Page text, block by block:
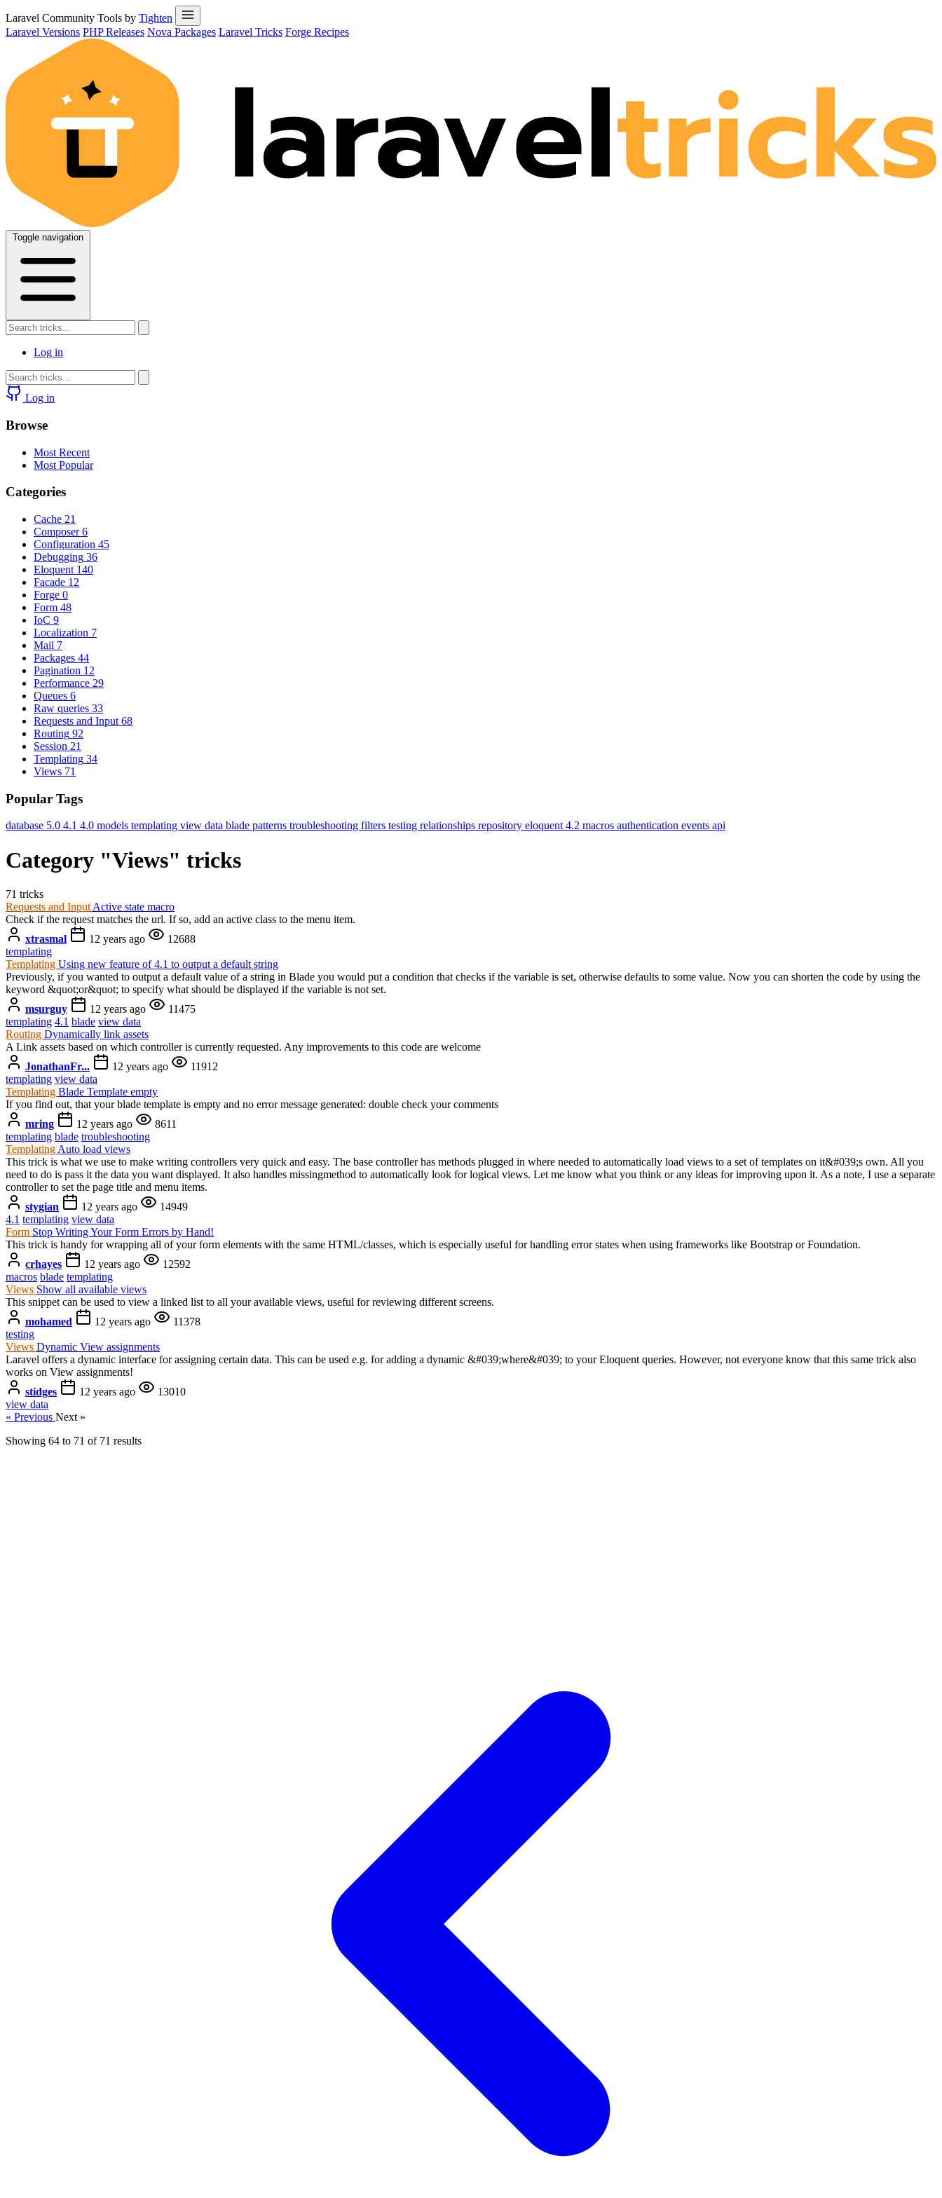
Laravel Community Tools by Tighten
Laravel Versions PHP Releases Nova Packages Laravel Tricks Forge Recipes
Toggle navigation
Log in
Log in
Browse
Most Recent
Most Popular
Categories
Cache 21
Composer 6
Configuration 45
Debugging 36
Eloquent 140
Facade 12
Forge 0
Form 48
IoC 9
Localization 7
Mail 7
Packages 44
Pagination 12
Performance 29
Queues 6
Raw queries 33
Requests and Input 68
Routing 92
Session 21
Templating 34
Views 71
Popular Tags
database 5.0 4.1 4.0 models templating view data blade patterns troubleshooting filters testing relationships repository eloquent 4.2 macros authentication events api
Category "Views" tricks
71 tricks
Requests and Input Active state macro
Check if the request matches the url. If so, add an active class to the menu item.
xtrasmal
12 years ago
12688
templating
Templating Using new feature of 4.1 to output a default string
Previously, if you wanted to output a default value of a string in Blade you would put a condition that checks if the variable is set, otherwise defaults to some value. Now you can shorten the code by using the
keyword &quot;or&quot; to specify what should be displayed if the variable is not set.
msurguy
12 years ago
11475
templating 4.1 blade view data
Routing Dynamically link assets
A Link assets based on which controller is currently requested. Any improvements to this code are welcome
JonathanFr...
12 years ago
11912
templating view data
Templating Blade Template empty
If you find out, that your blade template is empty and no error message generated: double check your comments
mring
12 years ago
8611
templating blade troubleshooting
Templating Auto load views
This trick is what we use to make writing controllers very quick and easy. The base controller has methods plugged in where needed to automatically load views to a set of templates on it&#039;s own. All you
need to do is pass it the data you want displayed. It also handles missingmethod to automatically look for logical views. Let me know what you think or any ideas for improving upon it. As a note, I use a separate
controller to set the page title and menu items.
stygian
12 years ago
14949
4.1 templating view data
Form Stop Writing Your Form Errors by Hand!
This trick is handy for wrapping all of your form elements with the same HTML/classes, which is especially useful for handling error states when using frameworks like Bootstrap or Foundation.
crhayes
12 years ago
12592
macros blade templating
Views Show all available views
This snippet can be used to view a linked list to all your available views, useful for reviewing different screens.
mohamed
12 years ago
11378
testing
Views Dynamic View assignments
Laravel offers a dynamic interface for assigning certain data. This can be used e.g. for adding a dynamic &#039;where&#039; to your Eloquent queries. However, not everyone know that this same trick also
works on View assignments!
stidges
12 years ago
13010
view data
« Previous Next »
Showing 64 to 71 of 71 results